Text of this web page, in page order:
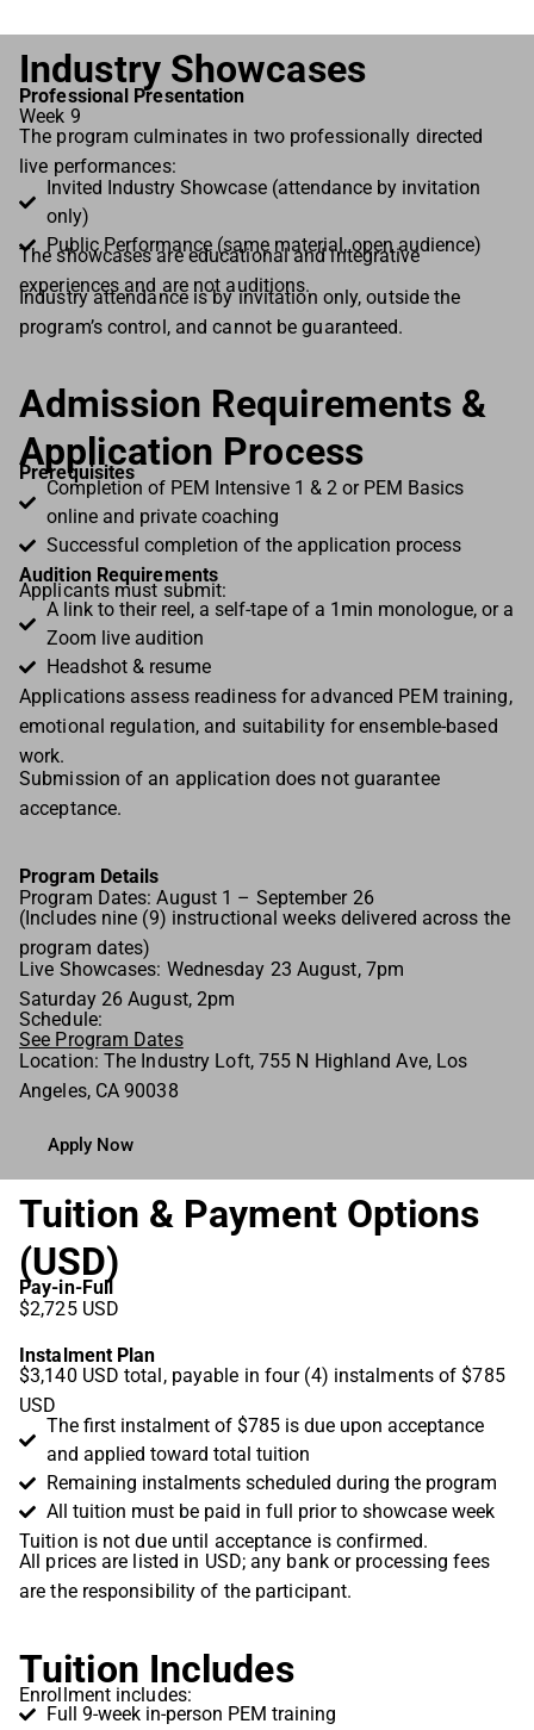
Industry Showcases
Professional Presentation
Week 9
The program culminates in two professionally directed
live performances:
Invited Industry Showcase (attendance by invitation
only)
Public Performance (same material, open audience)
The showcases are educational and integrative
experiences and are not auditions.
Industry attendance is by invitation only, outside the
program’s control, and cannot be guaranteed.
Admission Requirements &
Application Process
Prerequisites
Completion of PEM Intensive 1 & 2 or PEM Basics
online and private coaching
Successful completion of the application process
Audition Requirements
Applicants must submit:
A link to their reel, a self-tape of a 1min monologue, or a
Zoom live audition
Headshot & resume
Applications assess readiness for advanced PEM training,
emotional regulation, and suitability for ensemble-based
work.
Submission of an application does not guarantee
acceptance.
Program Details
Program Dates: August 1 – September 26
(Includes nine (9) instructional weeks delivered across the
program dates)
Live Showcases: Wednesday 23 August, 7pm
Saturday 26 August, 2pm
Schedule:
See Program Dates
Location: The Industry Loft, 755 N Highland Ave, Los
Angeles, CA 90038
Apply Now
Tuition & Payment Options
(USD)
Pay-in-Full
$2,725 USD
Instalment Plan
$3,140 USD total, payable in four (4) instalments of $785
USD
The first instalment of $785 is due upon acceptance
and applied toward total tuition
Remaining instalments scheduled during the program
All tuition must be paid in full prior to showcase week
Tuition is not due until acceptance is confirmed.
All prices are listed in USD; any bank or processing fees
are the responsibility of the participant.
Tuition Includes
Enrollment includes:
Full 9-week in-person PEM training